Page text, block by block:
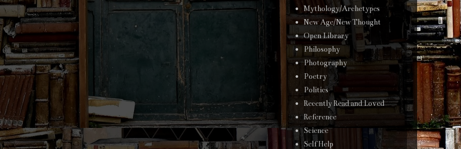
Mythology/Archetypes
New Age/New Thought
Open Library
Philosophy
Photography
Poetry
Politics
Recently Read and Loved
Reference
Science
Self Help